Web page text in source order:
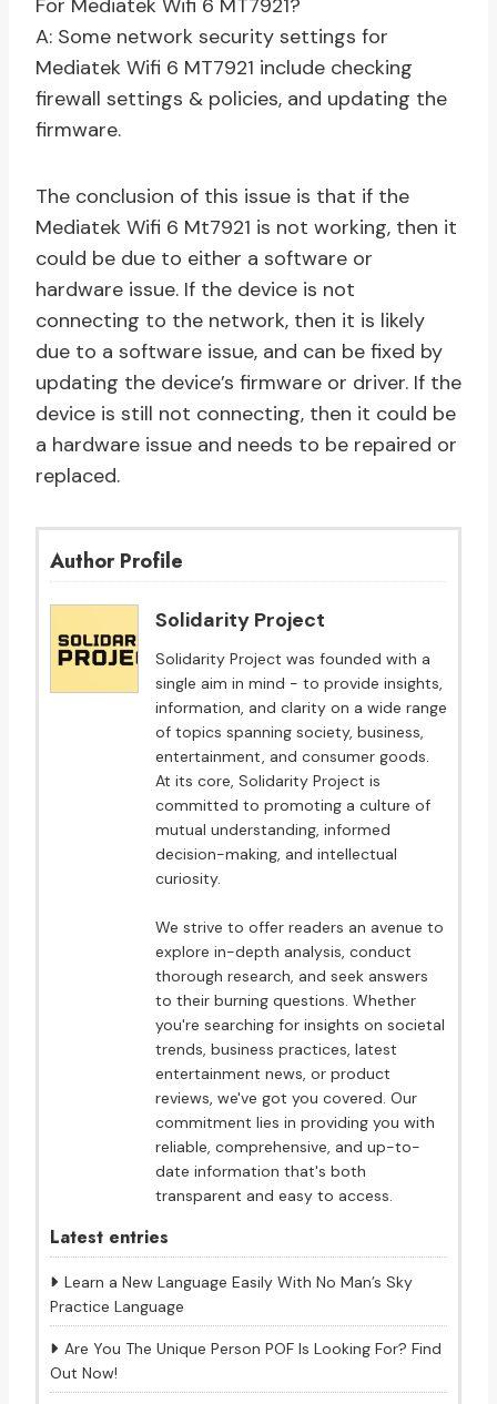
For Mediatek Wifi 6 MT7921?
A: Some network security settings for
Mediatek Wifi 6 MT7921 include checking
firewall settings & policies, and updating the
firmware.
The conclusion of this issue is that if the
Mediatek Wifi 6 Mt7921 is not working, then it
could be due to either a software or
hardware issue. If the device is not
connecting to the network, then it is likely
due to a software issue, and can be fixed by
updating the device’s firmware or driver. If the
device is still not connecting, then it could be
a hardware issue and needs to be repaired or
replaced.
Author Profile
Solidarity Project
Solidarity Project was founded with a
single aim in mind - to provide insights,
information, and clarity on a wide range
of topics spanning society, business,
entertainment, and consumer goods.
At its core, Solidarity Project is
committed to promoting a culture of
mutual understanding, informed
decision-making, and intellectual
curiosity.
We strive to offer readers an avenue to
explore in-depth analysis, conduct
thorough research, and seek answers
to their burning questions. Whether
you're searching for insights on societal
trends, business practices, latest
entertainment news, or product
reviews, we've got you covered. Our
commitment lies in providing you with
reliable, comprehensive, and up-to-
date information that's both
transparent and easy to access.
Latest entries
Learn a New Language Easily With No Man’s Sky
Practice Language
Are You The Unique Person POF Is Looking For? Find
Out Now!